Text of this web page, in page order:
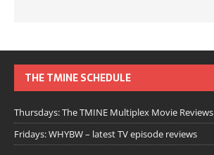
THE TMINE SCHEDULE
Thursdays: The TMINE Multiplex Movie Reviews
Fridays: WHYBW – latest TV episode reviews